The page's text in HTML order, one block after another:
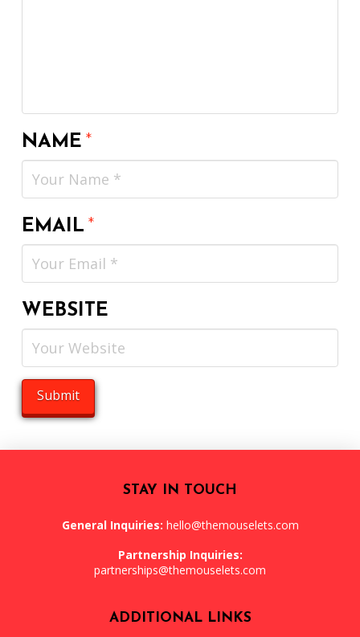
NAME*
EMAIL*
WEBSITE
STAY IN TOUCH
General Inquiries: hello@themouselets.com
Partnership Inquiries:
partnerships@themouselets.com
ADDITIONAL LINKS